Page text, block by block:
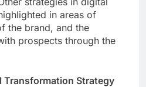
in areas of
the brand, and the
prospects through the
Transformation Strategy